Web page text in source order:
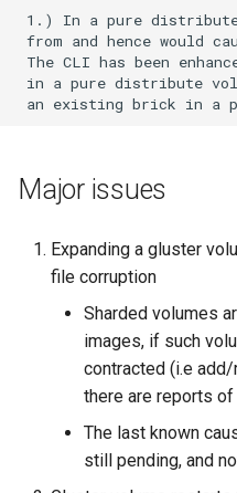
c
Community Packages
Setting Up Volumes
Setting Up Clients
Building QEMU with gfapi For
GlusterFS Filter
Monitoring Workload
Fixing issues reported by
tools for static code
Upgrade to 7
Upgrade to 6
Upgrade to 4.1
Upgrade to 4.0
Upgrade to 3.13
Upgrade to 3.12
Upgrade to 3.10
7.2
7.1
6.3
6.2
6.0
5.5
5.3
5.1
5.0
4.1.3
4.1.2
4.1.0
4.0.2
1.) In a pure distribute
from and hence would
The CLI has been
in a pure distribute
Major issues
Expanding a gluster
file corruption
Sharded volumes
images, if such
contracted (i.e
there are reports
The last known
still pending, and